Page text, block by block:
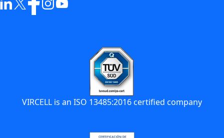
VIRCELL is an ISO 13485:2016 certified company